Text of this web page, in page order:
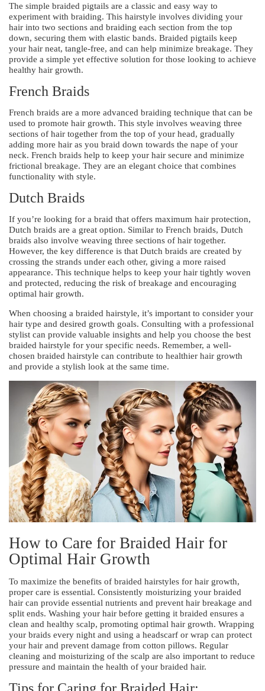
The simple braided pigtails are a classic and easy way to
experiment with braiding. This hairstyle involves dividing your
hair into two sections and braiding each section from the top
down, securing them with elastic bands. Braided pigtails keep
your hair neat, tangle-free, and can help minimize breakage. They
provide a simple yet effective solution for those looking to achieve
healthy hair growth.
French Braids
French braids are a more advanced braiding technique that can be
used to promote hair growth. This style involves weaving three
sections of hair together from the top of your head, gradually
adding more hair as you braid down towards the nape of your
neck. French braids help to keep your hair secure and minimize
frictional breakage. They are an elegant choice that combines
functionality with style.
Dutch Braids
If you’re looking for a braid that offers maximum hair protection,
Dutch braids are a great option. Similar to French braids, Dutch
braids also involve weaving three sections of hair together.
However, the key difference is that Dutch braids are created by
crossing the strands under each other, giving a more raised
appearance. This technique helps to keep your hair tightly woven
and protected, reducing the risk of breakage and encouraging
optimal hair growth.
When choosing a braided hairstyle, it’s important to consider your
hair type and desired growth goals. Consulting with a professional
stylist can provide valuable insights and help you choose the best
braided hairstyle for your specific needs. Remember, a well-
chosen braided hairstyle can contribute to healthier hair growth
and provide a stylish look at the same time.
How to Care for Braided Hair for
Optimal Hair Growth
To maximize the benefits of braided hairstyles for hair growth,
proper care is essential. Consistently moisturizing your braided
hair can provide essential nutrients and prevent hair breakage and
split ends. Washing your hair before getting it braided ensures a
clean and healthy scalp, promoting optimal hair growth. Wrapping
your braids every night and using a headscarf or wrap can protect
your hair and prevent damage from cotton pillows. Regular
cleaning and moisturizing of the scalp are also important to reduce
pressure and maintain the health of your braided hair.